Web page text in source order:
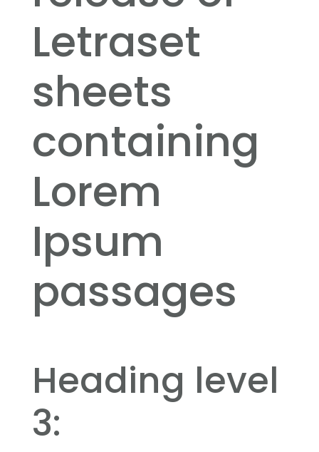
Letraset
sheets
containing
Lorem
Ipsum
passages
Heading level
3: